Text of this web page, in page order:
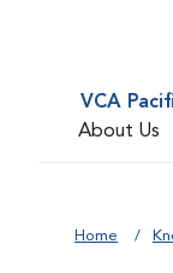
VCA
About Us
Home